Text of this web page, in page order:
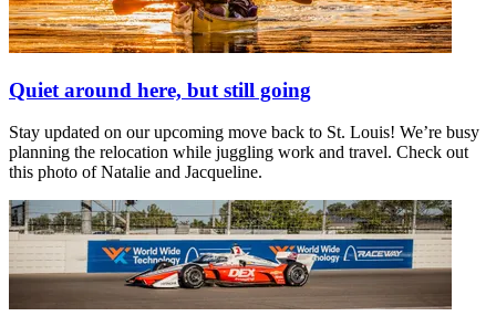
Quiet around here, but still going
Stay updated on our upcoming move back to St. Louis! We’re busy
planning the relocation while juggling work and travel. Check out
this photo of Natalie and Jacqueline.